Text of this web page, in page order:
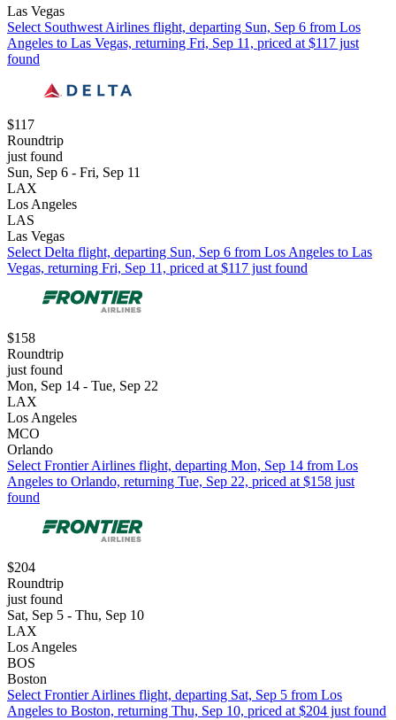
Las Vegas
Select Southwest Airlines flight, departing Sun, Sep 6 from Los
Angeles to Las Vegas, returning Fri, Sep 11, priced at $117 just
found
$117
Roundtrip
just found
Sun, Sep 6 - Fri, Sep 11
LAX
Los Angeles
LAS
Las Vegas
Select Delta flight, departing Sun, Sep 6 from Los Angeles to Las
Vegas, returning Fri, Sep 11, priced at $117 just found
$158
Roundtrip
just found
Mon, Sep 14 - Tue, Sep 22
LAX
Los Angeles
MCO
Orlando
Select Frontier Airlines flight, departing Mon, Sep 14 from Los
Angeles to Orlando, returning Tue, Sep 22, priced at $158 just
found
$204
Roundtrip
just found
Sat, Sep 5 - Thu, Sep 10
LAX
Los Angeles
BOS
Boston
Select Frontier Airlines flight, departing Sat, Sep 5 from Los
Angeles to Boston, returning Thu, Sep 10, priced at $204 just found